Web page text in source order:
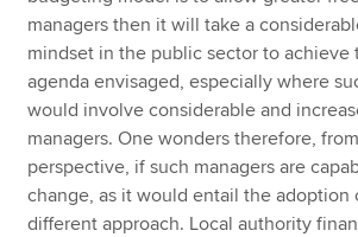
managers then it will take a
mindset in the public sector to achieve
agenda envisaged, especially where
would involve considerable and
managers. One wonders therefore,
perspective, if such managers are
change, as it would entail the adoption
different approach. Local authority